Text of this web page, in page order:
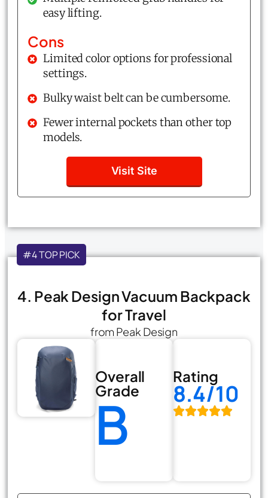
easy lifting.
Cons
Limited color options for professional
settings.
Bulky waist belt can be cumbersome.
Fewer internal pockets than other top
models.
Visit Site
#4 TOP PICK
4. Peak Design Vacuum Backpack
for Travel
from Peak Design
Overall
Grade
B
Rating
8.4/10